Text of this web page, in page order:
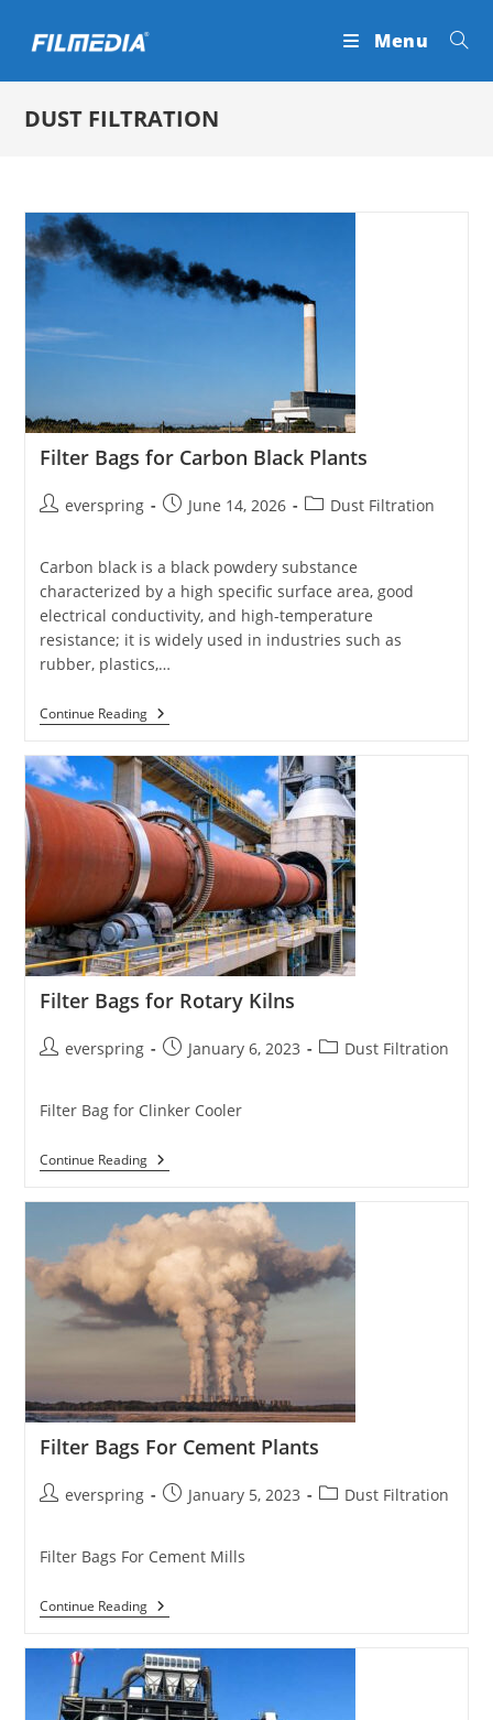
Menu
DUST FILTRATION
Filter Bags for Carbon Black Plants
Posteverspring
PostJune 14, 2026
PostDust Filtration
Carbon black is a black powdery substance
characterized by a high specific surface area, good
electrical conductivity, and high-temperature
resistance; it is widely used in industries such as
rubber, plastics,…
Continue ReadingFilter
Bags
Carbon
Black
Plants
Filter Bags for Rotary Kilns
Posteverspring
PostJanuary 6, 2023
PostDust Filtration
Filter Bag for Clinker Cooler
Continue ReadingFilter
Bags
Rotary
Kilns
Filter Bags For Cement Plants
Posteverspring
PostJanuary 5, 2023
PostDust Filtration
Filter Bags For Cement Mills
Continue ReadingFilter
Bags
Cement
Plants